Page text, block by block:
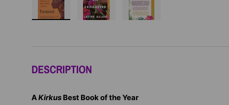
DESCRIPTION
AKirkus Best Book of the Year